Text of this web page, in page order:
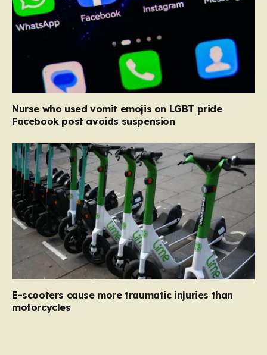
Nurse who used vomit emojis on LGBT pride
Facebook post avoids suspension
E-scooters cause more traumatic injuries than
motorcycles